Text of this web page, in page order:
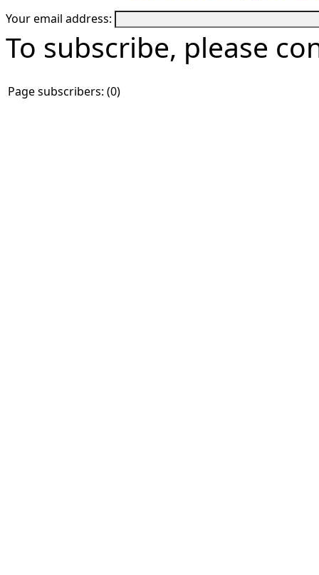
Your email address:
To subscribe, please
Page subscribers: (0)